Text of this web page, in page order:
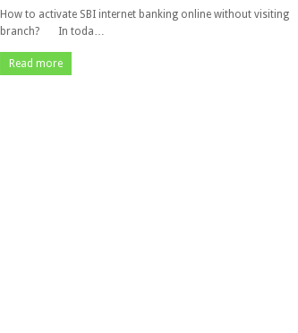
How to activate SBI internet banking online without visiting
branch? In toda…
Read more